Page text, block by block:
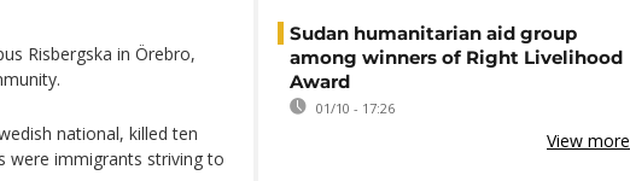
Risbergska in Örebro,
national, killed ten
were immigrants striving to
Sudan humanitarian aid group
among winners of Right Livelihood
Award
01/10 - 17:26
View more